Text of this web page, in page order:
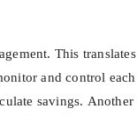
This translates
and control each
savings. Another